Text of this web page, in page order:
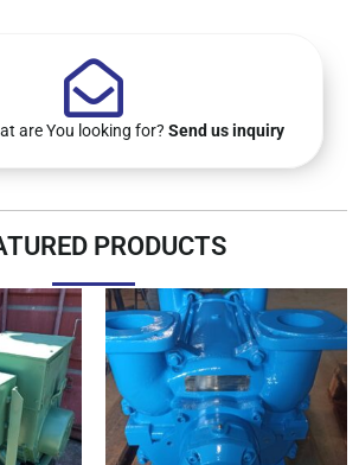
are You looking for? Send us inquiry
PRODUCTS